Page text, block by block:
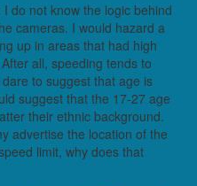
do not know the logic behind
cameras. I would hazard a
up in areas that had high
all, speeding tends to
to suggest that age is
suggest that the 17-27 age
their ethnic background.
advertise the location of the
limit, why does that